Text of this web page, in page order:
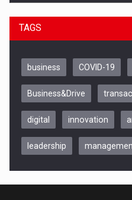
Be Inspired. Make it Happen!,
TAGS
business COVID-19
Business&Drive
digital innovation
leadership